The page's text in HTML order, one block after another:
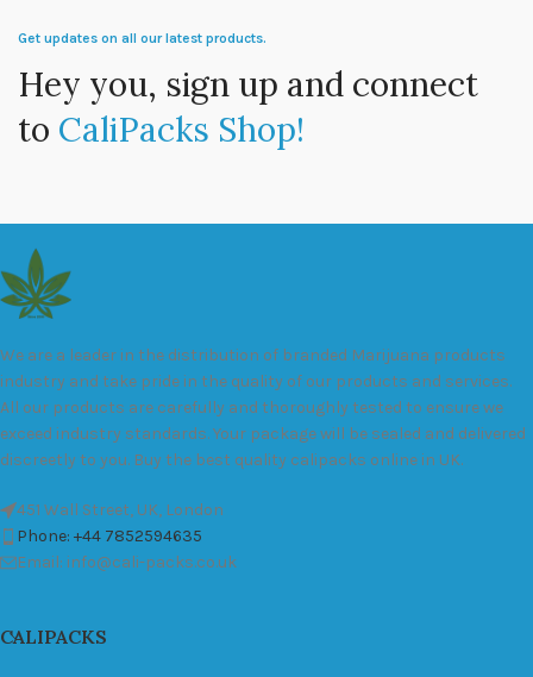
Get updates on all our latest products.
Hey you, sign up and connect
to CaliPacks Shop!
We are a leader in the distribution of branded Marijuana products
industry and take pride in the quality of our products and services.
All our products are carefully and thoroughly tested to ensure we
exceed industry standards. Your package will be sealed and delivered
discreetly to you. Buy the best quality calipacks online in UK.
451 Wall Street, UK, London
Phone: +44 7852594635
Email: info@cali-packs.co.uk
CALIPACKS